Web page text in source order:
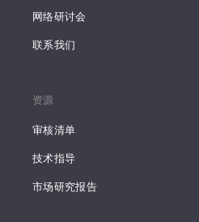
网络研讨会
联系我们
资源
审核清单
技术指导
市场研究报告